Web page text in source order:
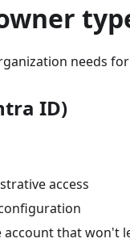
needs
ID)
access
account that won't